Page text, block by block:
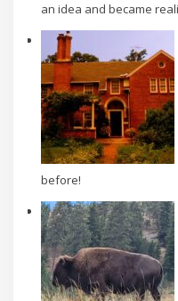
an idea and became
before!